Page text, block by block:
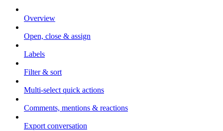
Overview
Open, close & assign
Labels
Filter & sort
Multi-select quick actions
Comments, mentions & reactions
Export conversation